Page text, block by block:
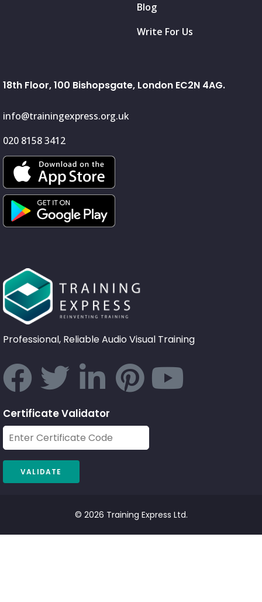
Blog
Write For Us
18th Floor, 100 Bishopsgate, London EC2N 4AG.
info@trainingexpress.org.uk
020 8158 3412
Professional, Reliable Audio Visual Training
Certificate Validator
© 2026 Training Express Ltd.